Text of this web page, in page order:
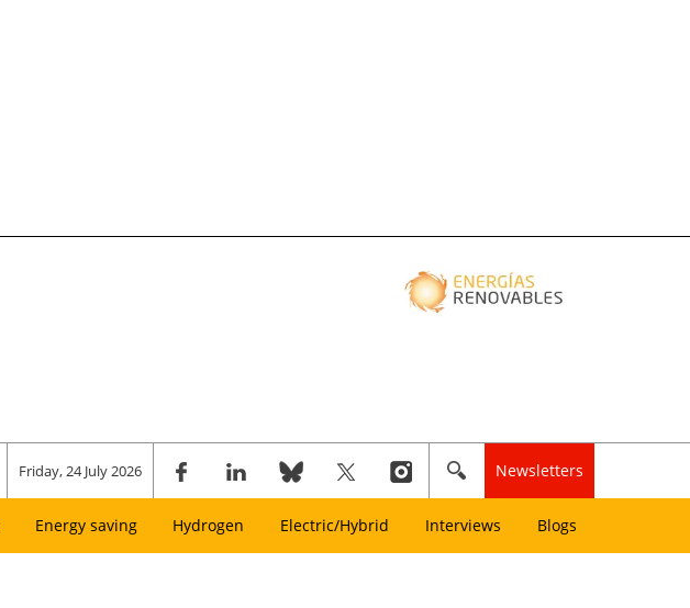
Friday, 24 July 2026 Newsletters
Energy saving Hydrogen Electric/Hybrid Interviews Blogs